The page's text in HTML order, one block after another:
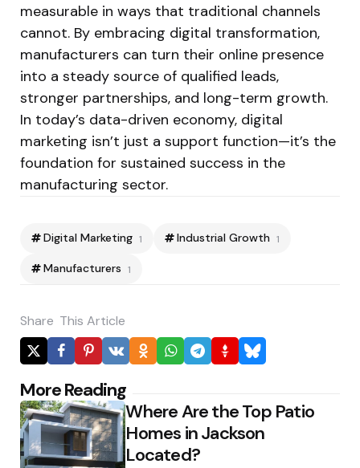
measurable in ways that traditional channels
cannot. By embracing digital transformation,
manufacturers can turn their online presence
into a steady source of qualified leads,
stronger partnerships, and long-term growth.
In today’s data-driven economy, digital
marketing isn’t just a support function—it’s the
foundation for sustained success in the
manufacturing sector.
Digital Marketing 1 Industrial Growth 1
Manufacturers 1
Share This Article
More Reading
Post
navigationWhere Are the Top Patio
Homes in Jackson
Located?